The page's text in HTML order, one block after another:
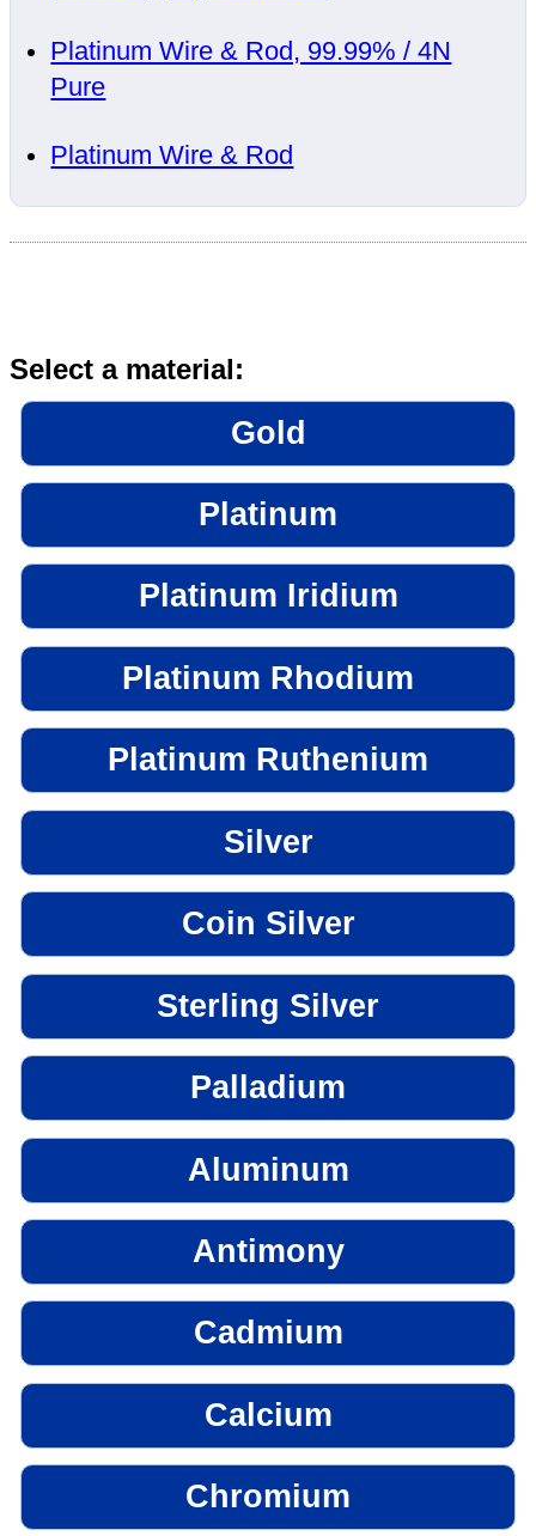
Platinum Wire & Rod, 99.99% / 4N
Pure
Platinum Wire & Rod
Select a material:
Gold
Platinum
Platinum Iridium
Platinum Rhodium
Platinum Ruthenium
Silver
Coin Silver
Sterling Silver
Palladium
Aluminum
Antimony
Cadmium
Calcium
Chromium